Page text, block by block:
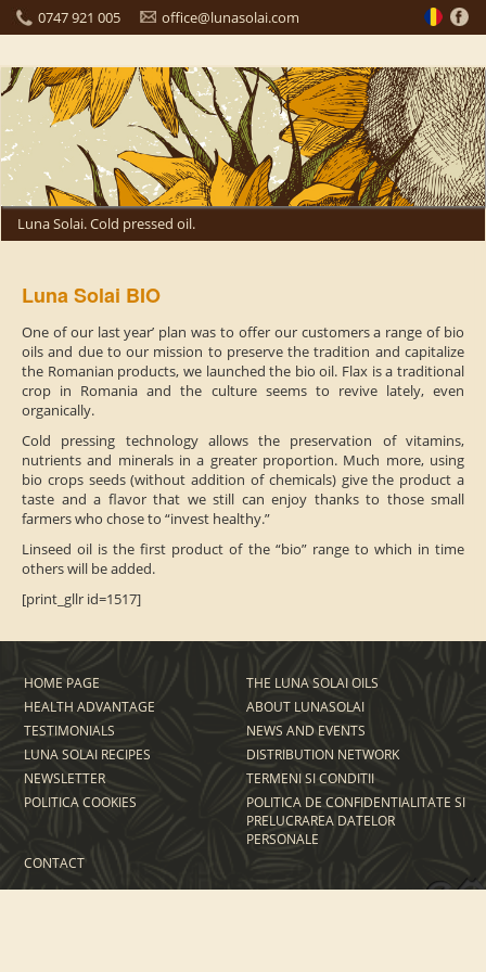
0747 921 005 office@lunasolai.com
Luna Solai. Cold pressed oil.
Luna Solai BIO
One of our last year’ plan was to offer our customers a range of bio
oils and due to our mission to preserve the tradition and capitalize
the Romanian products, we launched the bio oil. Flax is a traditional
crop in Romania and the culture seems to revive lately, even
organically.
Cold pressing technology allows the preservation of vitamins,
nutrients and minerals in a greater proportion. Much more, using
bio crops seeds (without addition of chemicals) give the product a
taste and a flavor that we still can enjoy thanks to those small
farmers who chose to “invest healthy.”
Linseed oil is the first product of the “bio” range to which in time
others will be added.
[print_gllr id=1517]
HOME PAGE
THE LUNA SOLAI OILS
HEALTH ADVANTAGE
ABOUT LUNASOLAI
TESTIMONIALS
NEWS AND EVENTS
LUNA SOLAI RECIPES
DISTRIBUTION NETWORK
NEWSLETTER
TERMENI SI CONDITII
POLITICA COOKIES
POLITICA DE CONFIDENTIALITATE SI
PRELUCRAREA DATELOR
PERSONALE
CONTACT